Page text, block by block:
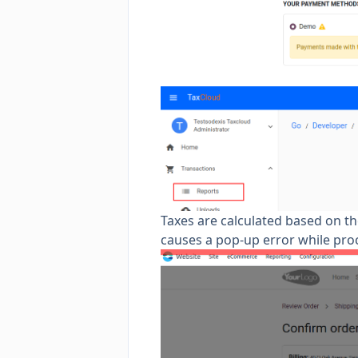
Taxes are calculated based on
causes a pop-up error while